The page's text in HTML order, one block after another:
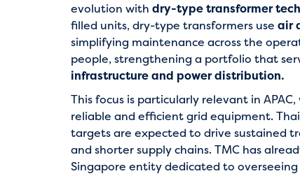
evolution with dry-type transformer
filled units, dry-type transformers use air
simplifying maintenance across the
people, strengthening a portfolio that
infrastructure and power distribution.
This focus is particularly relevant in
reliable and efficient grid equipment.
targets are expected to drive sustained
and shorter supply chains. TMC has
Singapore entity dedicated to overseeing